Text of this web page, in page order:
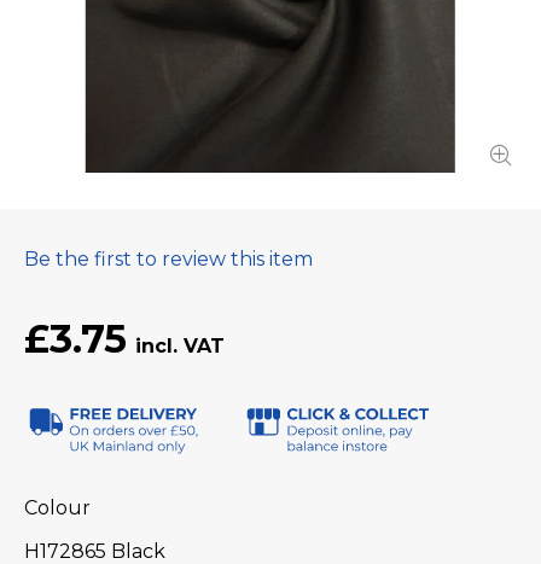
Be the first to review this item
£3.75
Colour
H172865 Black